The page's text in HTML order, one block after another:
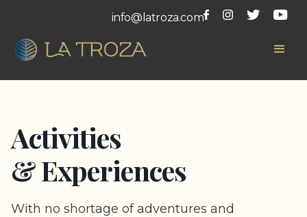
info@latroza.com
Activities
& Experiences
With no shortage of adventures and